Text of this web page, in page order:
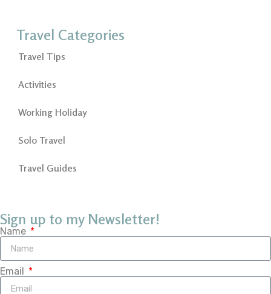
Travel Categories
Travel Tips
Activities
Working Holiday
Solo Travel
Travel Guides
Sign up to my Newsletter!
Name
Email